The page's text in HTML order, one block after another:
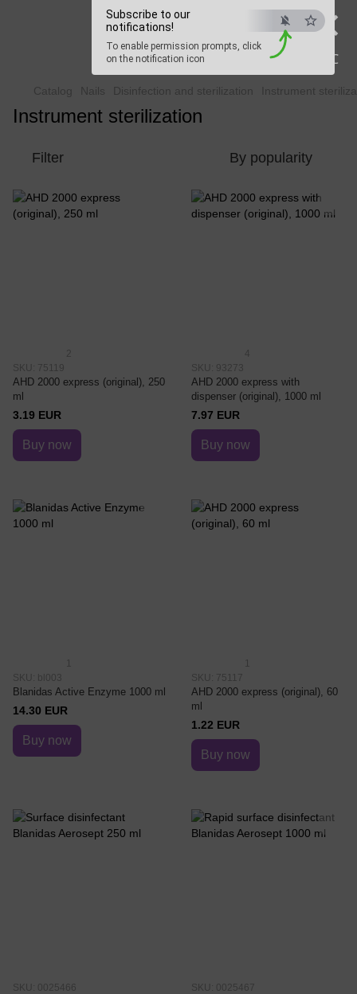
×
ESC
Subscribe to our
notifications!
To enable permission prompts, click
on the notification icon
Beauty Hunter
Fast delivery worldwide
Catalog Nails Disinfection and sterilization Instrument
Instrument sterilization
Filter By popularity
2
SKU: 75119
AHD 2000 express (original), 250
ml
3.19 EUR
Buy now
SKU: 93273
AHD 2000 express with
dispenser (original), 1000 ml
7.97 EUR
Buy now
SKU: bl003
Blanidas Active Enzyme 1000 ml
14.30 EUR
Buy now
SKU: 75117
AHD 2000 express (original), 60
ml
1.22 EUR
Buy now
SKU: 0025466 SKU: 0025467